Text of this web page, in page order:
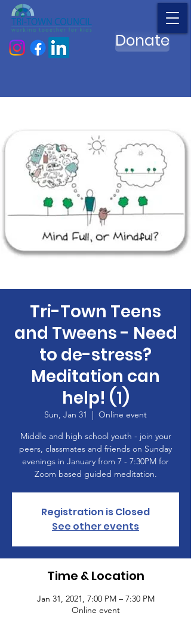
Donate
Tri-Town Teens
and Tweens - Need
to de-stress?
Meditation can
help! (1)
Sun, Jan 31
  |
Online event
Middle and high school youth - join your
peers, classmates and friends on Sunday
evenings in January from 7 - 7:30PM for
Zoom based guided meditation.
Registration is Closed
See other events
Time & Location
Jan 31, 2021, 7:00 PM – 7:30 PM
Online event